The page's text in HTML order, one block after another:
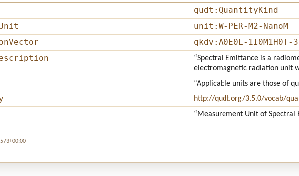
qudt:QuantityKind
unit:W-PER-M2-NanoM
qkdv:A0E0L-1I0M1H0T-
“Spectral Emittance is a
electromagnetic radiation unit
“Applicable units are those of
http://qudt.org/3.5.0/vocab/
“Measurement Unit of Spectral